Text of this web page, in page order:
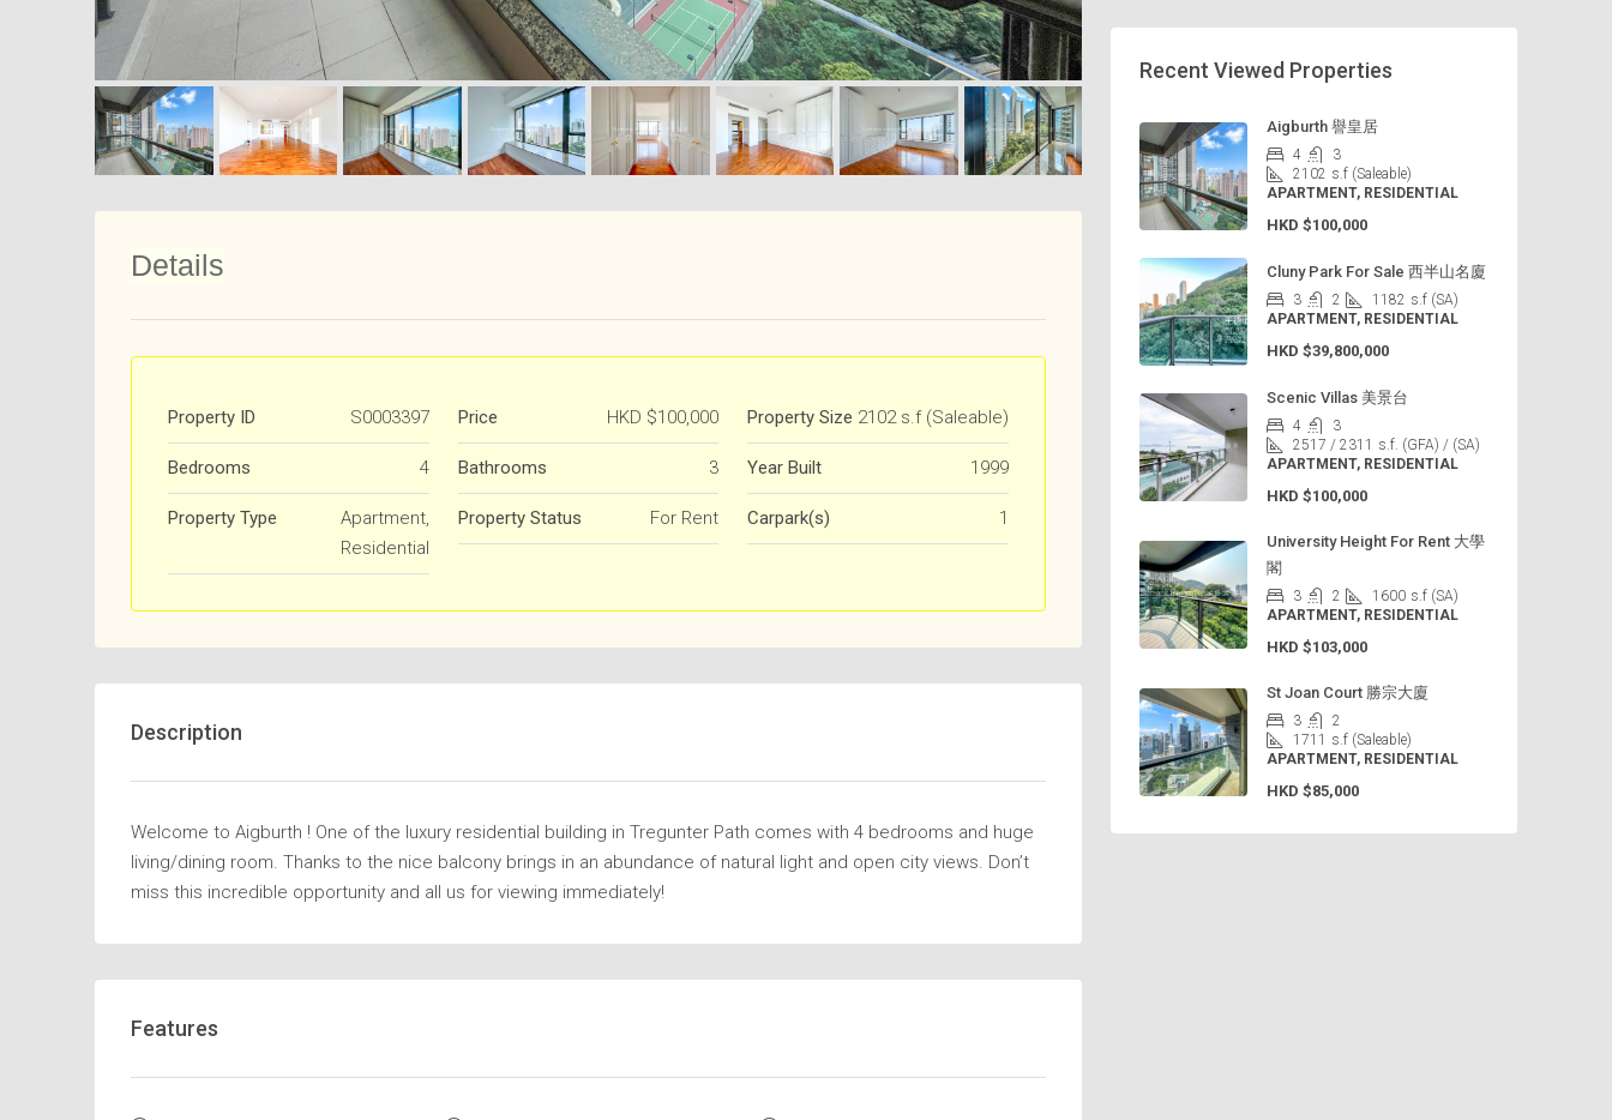
Details
Property ID S0003397 Price HKD $100,000 Property Size 2102 s.f (Saleable)
Bedrooms 4 Bathrooms 3 Year Built 1999
Property Type
Apartment,
Residential
Property Status For Rent Carpark(s) 1
Description
Welcome to Aigburth ! One of the luxury residential building in Tregunter Path comes with 4 bedrooms and huge
living/dining room. Thanks to the nice balcony brings in an abundance of natural light and open city views. Don’t
miss this incredible opportunity and all us for viewing immediately!
Features
Recent Viewed Properties
Aigburth 譽皇居
4
3
2102 s.f (Saleable)
APARTMENT, RESIDENTIAL
HKD $100,000
Cluny Park For Sale 西半山名廈
3 2 1182 s.f (SA)
APARTMENT, RESIDENTIAL
HKD $39,800,000
Scenic Villas 美景台
4
3
2517 / 2311
s.f. (GFA) / (SA)
APARTMENT, RESIDENTIAL
HKD $100,000
University Height For Rent 大學
閣
3 2 1600 s.f (SA)
APARTMENT, RESIDENTIAL
HKD $103,000
St Joan Court 勝宗大廈
3
2
1711
s.f (Saleable)
APARTMENT, RESIDENTIAL
HKD $85,000